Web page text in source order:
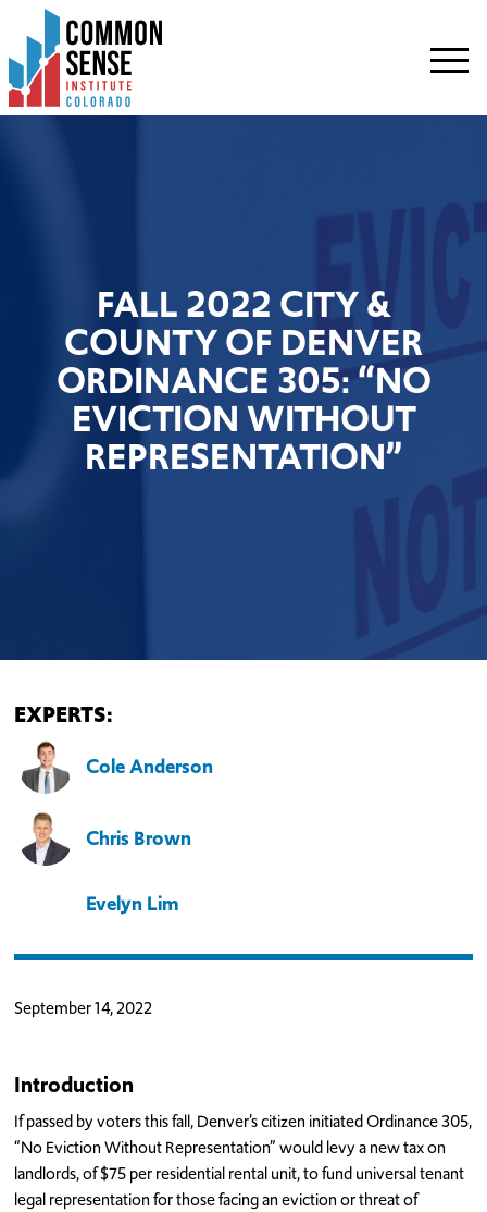
Common
Sense
Institute
-
FALL 2022 CITY &
COUNTY OF DENVER
ORDINANCE 305: “NO
EVICTION WITHOUT
REPRESENTATION”
EXPERTS:
Cole Anderson
Chris Brown
Evelyn Lim
September 14, 2022
Introduction
If passed by voters this fall, Denver’s citizen initiated Ordinance 305,
“No Eviction Without Representation” would levy a new tax on
landlords, of $75 per residential rental unit, to fund universal tenant
legal representation for those facing an eviction or threat of